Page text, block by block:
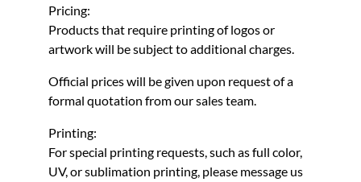
Pricing:
Products that require printing of logos or
artwork will be subject to additional charges.
Official prices will be given upon request of a
formal quotation from our sales team.
Printing:
For special printing requests, such as full color,
UV, or sublimation printing, please message us